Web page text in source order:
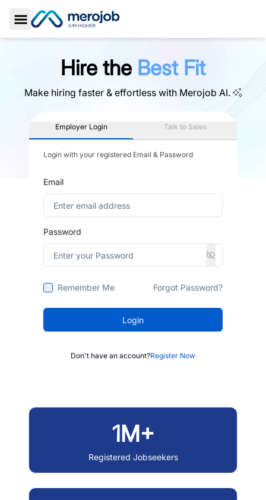
Toggle Sidebar
Hire the Best Fit
Make hiring faster & effortless with Merojob AI.
Employer Login Talk to Sales
Login with your registered Email & Password
Email
Password
Remember Me Forgot Password?
Login
Don't have an account?Register Now
1M+
Registered Jobseekers